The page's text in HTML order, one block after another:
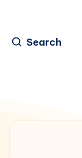
Search